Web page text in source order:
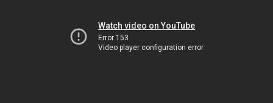
Watch video on YouTube
Error 153
Video player configuration error